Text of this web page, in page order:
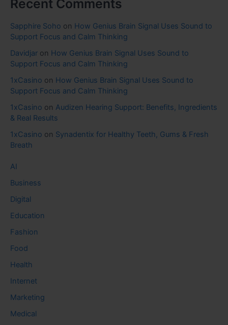
Recent Comments
Sapphire Soho on How Genius Brain Signal Uses Sound to
Support Focus and Calm Thinking
Davidjar on How Genius Brain Signal Uses Sound to
Support Focus and Calm Thinking
1xCasino on How Genius Brain Signal Uses Sound to
Support Focus and Calm Thinking
1xCasino on Audizen Hearing Support: Benefits, Ingredients
& Real Results
1xCasino on Synadentix for Healthy Teeth, Gums & Fresh
Breath
AI
Business
Digital
Education
Fashion
Food
Health
Internet
Marketing
Medical